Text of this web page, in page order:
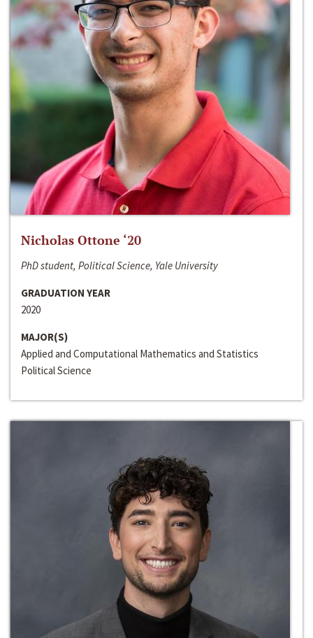
Nicholas Ottone ‘20
PhD student, Political Science, Yale University
GRADUATION YEAR
2020
MAJOR(S)
Applied and Computational Mathematics and Statistics
Political Science